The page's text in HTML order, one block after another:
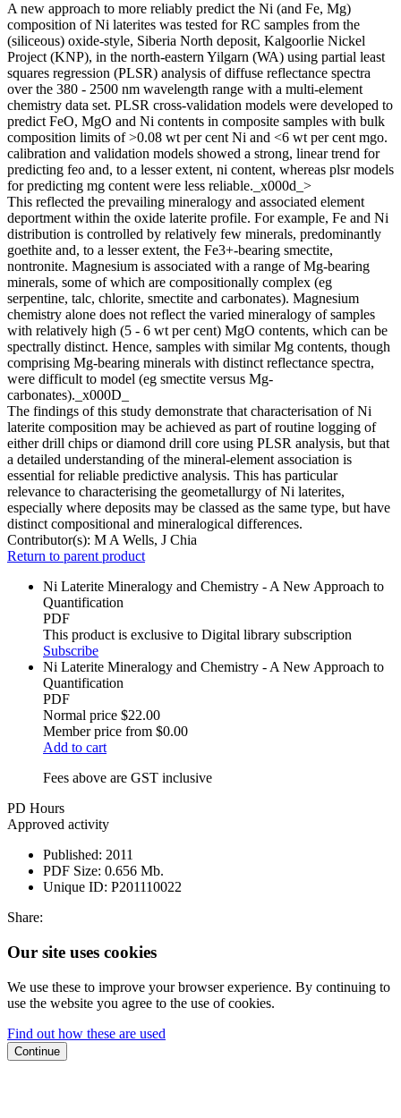
A new approach to more reliably predict the Ni (and Fe, Mg)
composition of Ni laterites was tested for RC samples from the
(siliceous) oxide-style, Siberia North deposit, Kalgoorlie Nickel
Project (KNP), in the north-eastern Yilgarn (WA) using partial least
squares regression (PLSR) analysis of diffuse reflectance spectra
over the 380 - 2500 nm wavelength range with a multi-element
chemistry data set. PLSR cross-validation models were developed to
predict FeO, MgO and Ni contents in composite samples with bulk
composition limits of >0.08 wt per cent Ni and <6 wt per cent mgo.
calibration and validation models showed a strong, linear trend for
predicting feo and, to a lesser extent, ni content, whereas plsr models
for predicting mg content were less reliable._x000d_>
This reflected the prevailing mineralogy and associated element
deportment within the oxide laterite profile. For example, Fe and Ni
distribution is controlled by relatively few minerals, predominantly
goethite and, to a lesser extent, the Fe3+-bearing smectite,
nontronite. Magnesium is associated with a range of Mg-bearing
minerals, some of which are compositionally complex (eg
serpentine, talc, chlorite, smectite and carbonates). Magnesium
chemistry alone does not reflect the varied mineralogy of samples
with relatively high (5 - 6 wt per cent) MgO contents, which can be
spectrally distinct. Hence, samples with similar Mg contents, though
comprising Mg-bearing minerals with distinct reflectance spectra,
were difficult to model (eg smectite versus Mg-
carbonates)._x000D_
The findings of this study demonstrate that characterisation of Ni
laterite composition may be achieved as part of routine logging of
either drill chips or diamond drill core using PLSR analysis, but that
a detailed understanding of the mineral-element association is
essential for reliable predictive analysis. This has particular
relevance to characterising the geometallurgy of Ni laterites,
especially where deposits may be classed as the same type, but have
distinct compositional and mineralogical differences.
Contributor(s): M A Wells, J Chia
Return to parent product
Ni Laterite Mineralogy and Chemistry - A New Approach to
Quantification
PDF
This product is exclusive to Digital library subscription
Subscribe
Ni Laterite Mineralogy and Chemistry - A New Approach to
Quantification
PDF
Normal price $22.00
Member price from $0.00
Add to cart
Fees above are GST inclusive
PD Hours
Approved activity
Published: 2011
PDF Size: 0.656 Mb.
Unique ID: P201110022
Share:
Our site uses cookies
We use these to improve your browser experience. By continuing to
use the website you agree to the use of cookies.
Find out how these are used
Continue